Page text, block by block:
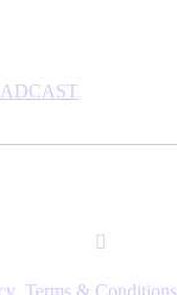
Terms & Conditions